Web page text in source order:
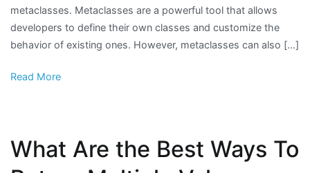
metaclasses. Metaclasses are a powerful tool that allows
developers to define their own classes and customize the
behavior of existing ones. However, metaclasses can also […]
Read More
What Are the Best Ways To